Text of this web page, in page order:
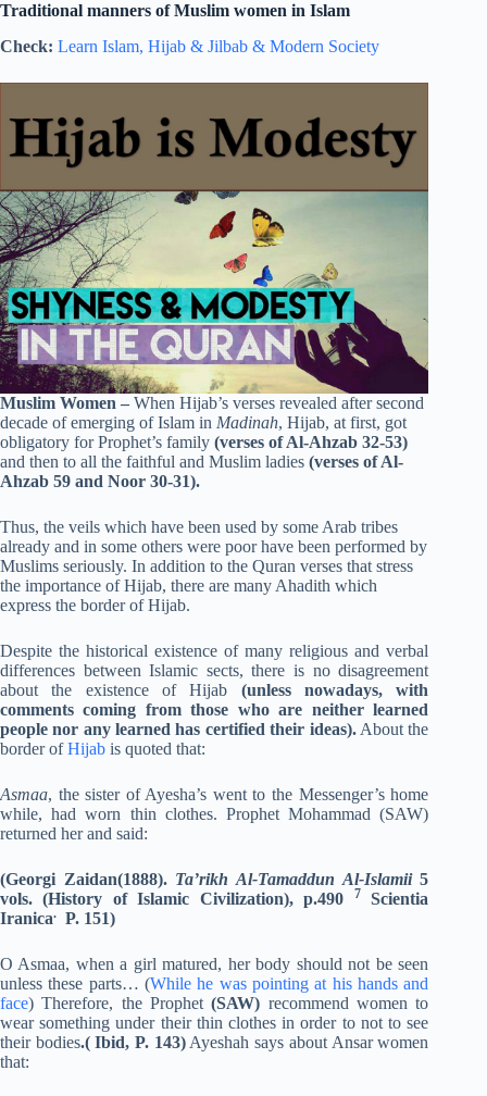
Traditional manners of Muslim women in Islam
Check: Learn Islam, Hijab & Jilbab & Modern Society
Muslim Women – When Hijab’s verses revealed after second
decade of emerging of Islam in Madinah, Hijab, at first, got
obligatory for Prophet’s family (verses of Al-Ahzab 32-53)
and then to all the faithful and Muslim ladies (verses of Al-
Ahzab 59 and Noor 30-31).
Thus, the veils which have been used by some Arab tribes
already and in some others were poor have been performed by
Muslims seriously. In addition to the Quran verses that stress
the importance of Hijab, there are many Ahadith which
express the border of Hijab.
Despite the historical existence of many religious and verbal
differences between Islamic sects, there is no disagreement
about the existence of Hijab (unless nowadays, with
comments coming from those who are neither learned
people nor any learned has certified their ideas).About the
border ofHijab is quoted that:
Asmaa, the sister of Ayesha’s went to the Messenger’s home
while, had worn thin clothes. Prophet Mohammad (SAW)
returned her and said:
(Georgi Zaidan(1888). Ta’rikh Al-Tamaddun Al-Islamii5
vols. (History of Islamic Civilization), p.490 7
Scientia
Iranica. P. 151)
O Asmaa, when a girl matured, her body should not be seen
unless these parts… (While he was pointing at his hands and
face) Therefore, the Prophet(SAW) recommend women to
wear something under their thin clothes in order to not to see
their bodies.( Ibid, P. 143)Ayeshah says about Ansar women
that: